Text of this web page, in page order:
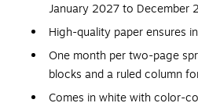
January 2027 to December
High-quality paper ensures
One month per two-page
blocks and a ruled column
Comes in white with color-